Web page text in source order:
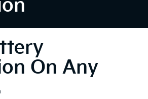
On Any